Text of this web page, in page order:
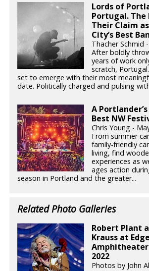
Lords of
Portugal. The
Their Claim
City’s Best
Thacher Schmid
After boldly
years of work
scratch,
set to emerge with their most
date. Politically charged and pulsing
A
Best NW
Chris Young -
From summer
family-friendly
living, find
experiences as
ages action
season in Portland and the greater...
Related Photo Galleries
Robert Plant
Krauss at
Amphitheater
2022
Photos by John